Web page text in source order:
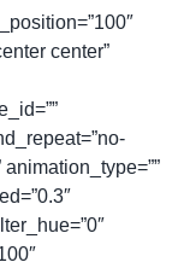
center”